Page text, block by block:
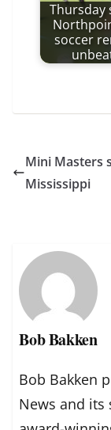
Thursday
soccer
Mini Masters
Mississippi
Bob Bakken
Bob Bakken
News and its